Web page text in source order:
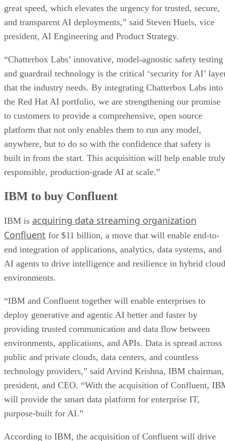
great speed, which elevates the urgency for trusted, secure,
and transparent AI deployments,” said Steven Huels, vice
president, AI Engineering and Product Strategy.
“Chatterbox Labs’ innovative, model-agnostic safety testing
and guardrail technology is the critical ‘security for AI’
that the industry needs. By integrating Chatterbox Labs into
the Red Hat AI portfolio, we are strengthening our promise
to customers to provide a comprehensive, open source
platform that not only enables them to run any model,
anywhere, but to do so with the confidence that safety is
built in from the start. This acquisition will help enable truly
responsible, production-grade AI at scale.”
IBM to buy Confluent
IBM is acquiring data streaming organization
Confluent for $11 billion, a move that will enable end-to-
end integration of applications, analytics, data systems, and
AI agents to drive intelligence and resilience in hybrid cloud
environments.
“IBM and Confluent together will enable enterprises to
deploy generative and agentic AI better and faster by
providing trusted communication and data flow between
environments, applications, and APIs. Data is spread across
public and private clouds, data centers, and countless
technology providers,” said Arvind Krishna, IBM chairman,
president, and CEO. “With the acquisition of Confluent,
will provide the smart data platform for enterprise IT,
purpose-built for AI.”
According to IBM, the acquisition of Confluent will drive